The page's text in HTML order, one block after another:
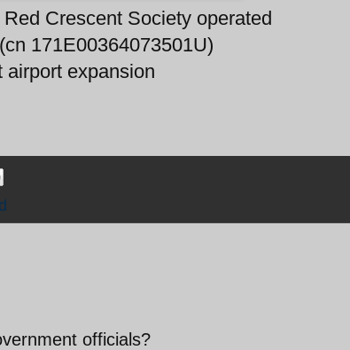
Crescent Society operated
171E00364073501U)
airport expansion
officials?